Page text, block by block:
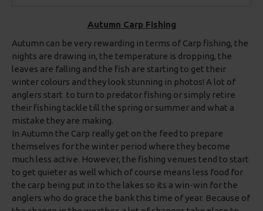
Autumn Carp Fishing
Autumn can be very rewarding in terms of Carp fishing, the
nights are drawing in, the temperature is dropping, the
leaves are falling and the fish are starting to get their
winter colours and they look stunning in photos! A lot of
anglers start to turn to predator fishing or simply retire
their fishing tackle till the spring or summer and what a
mistake they are making.
In Autumn the Carp really get on the feed to prepare
themselves for the winter period where they become
much less active. However, the fishing venues tend to start
to get quieter as well which of course means less food for
the carp being put in to the lakes so its a win-win for the
anglers who do grace the bank this time of year. Because of